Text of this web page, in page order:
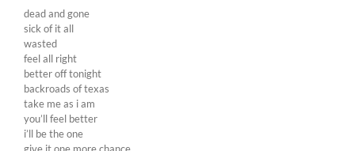
dead and gone
sick of it all
wasted
feel all right
better off tonight
backroads of texas
take me as i am
you’ll feel better
i’ll be the one